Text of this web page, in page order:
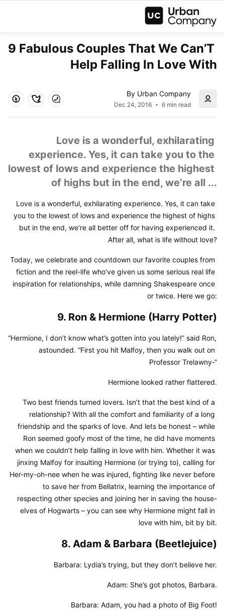
9 Fabulous Couples That We Can’T
Help Falling In Love With
By Urban Company
6 min read
Dec 24, 2016
Love is a wonderful, exhilarating
experience. Yes, it can take you to the
lowest of lows and experience the highest
of highs but in the end, we’re all ...
Love is a wonderful, exhilarating experience. Yes, it can take
you to the lowest of lows and experience the highest of highs
but in the end, we’re all better off for having experienced it.
After all, what is life without love?
Today, we celebrate and countdown our favorite couples from
fiction and the reel-life who’ve given us some serious real life
inspiration for relationships, while damning Shakespeare once
or twice. Here we go:
9. Ron & Hermione (Harry Potter)
“Hermione, I don’t know what’s gotten into you lately!” said Ron,
astounded. “First you hit Malfoy, then you walk out on
Professor Trelawny-“
Hermione looked rather flattered.
Two best friends turned lovers. Isn’t that the best kind of a
relationship? With all the comfort and familiarity of a long
friendship and the sparks of love. And lets be honest – while
Ron seemed goofy most of the time, he did have moments
when we couldn’t help falling in love with him. Whether it was
jinxing Malfoy for insulting Hermione (or trying to), calling for
Her-my-oh-nee when he was injured, fighting like never before
to save her from Bellatrix, learning the importance of
respecting other species and joining her in saving the house-
elves of Hogwarts – you can see why Hermione might fall in
love with him, bit by bit.
8. Adam & Barbara (Beetlejuice)
Barbara: Lydia’s trying, but they don’t believe her.
Adam: She’s got photos, Barbara.
Barbara: Adam, you had a photo of Big Foot!